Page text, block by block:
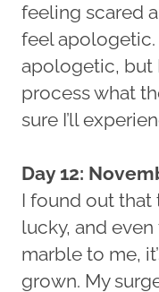
feeling scared
feel apologetic.
apologetic, but
process what
sure I’ll
Day 12:
I found out that
lucky, and
marble to me,
grown. My